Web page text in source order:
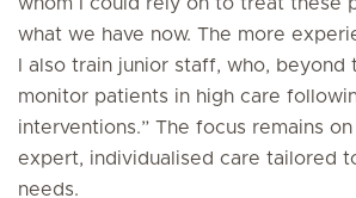
what we have now. The more
I also train junior staff, who, beyond
monitor patients in high care
interventions.” The focus remains
expert, individualised care tailored
needs.